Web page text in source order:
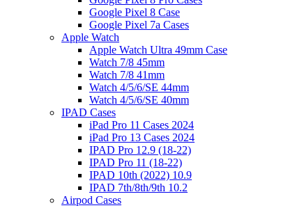
Google Pixel 8 Case
Google Pixel 7a Cases
Apple Watch
Apple Watch Ultra 49mm Case
Watch 7/8 45mm
Watch 7/8 41mm
Watch 4/5/6/SE 44mm
Watch 4/5/6/SE 40mm
IPAD Cases
iPad Pro 11 Cases 2024
iPad Pro 13 Cases 2024
IPAD Pro 12.9 (18-22)
IPAD Pro 11 (18-22)
IPAD 10th (2022) 10.9
IPAD 7th/8th/9th 10.2
Airpod Cases